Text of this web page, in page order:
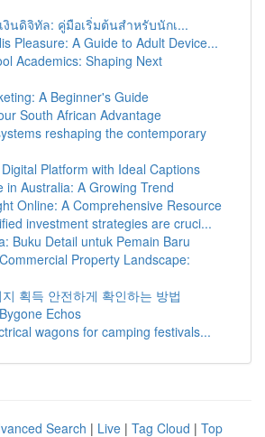
นดิจิทัล: คู่มือเริ่มต้นสำหรับนักเ...
Pleasure: A Guide to Adult Device...
Academics: Shaping Next
A Beginner's Guide
South African Advantage
reshaping the contemporary
Platform with Ideal Captions
in Australia: A Growing Trend
Online: A Comprehensive Resource
investment strategies are cruci...
Buku Detail untuk Pemain Baru
Property Landscape:
획득 안전하게 확인하는 방법
Echos
wagons for camping festivals...
Search | Live | Tag Cloud | Top